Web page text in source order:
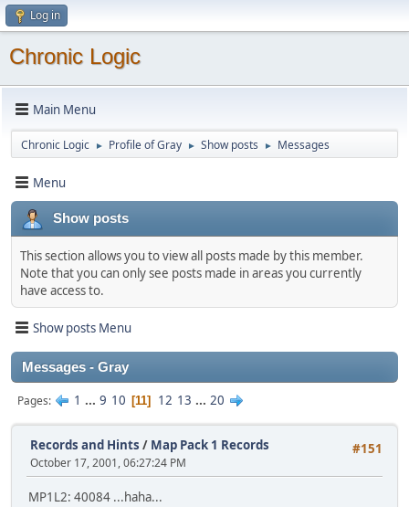
Log in
Chronic Logic
Main Menu
Chronic Logic ► Profile of Gray ► Show posts ► Messages
Menu
Show posts
This section allows you to view all posts made by this member.
Note that you can only see posts made in areas you currently
have access to.
Show posts Menu
Messages - Gray
Pages 1 ... 9 10 11 12 13 ... 20
#151
Records and Hints / Map Pack 1 Records
October 17, 2001, 06:27:24 PM
MP1L2: 40084 ...haha...